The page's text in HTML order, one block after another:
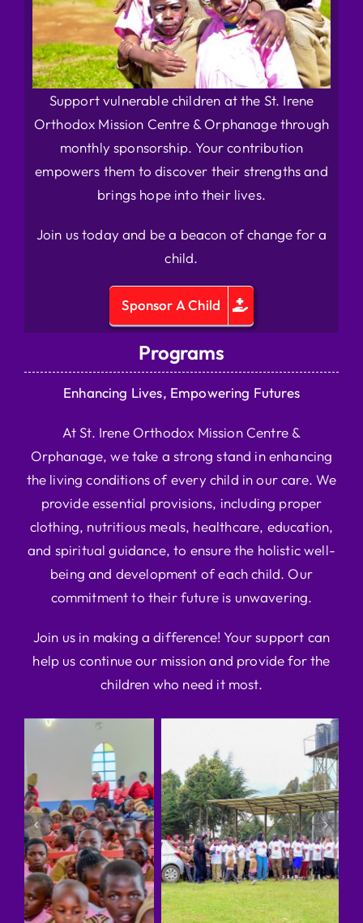
Support vulnerable children at the St. Irene
Orthodox Mission Centre & Orphanage through
monthly sponsorship. Your contribution
empowers them to discover their strengths and
brings hope into their lives.
Join us today and be a beacon of change for a
child.
Sponsor A Child
Programs
Enhancing Lives, Empowering Futures
At St. Irene Orthodox Mission Centre &
Orphanage, we take a strong stand in enhancing
the living conditions of every child in our care. We
provide essential provisions, including proper
clothing, nutritious meals, healthcare, education,
and spiritual guidance, to ensure the holistic well-
being and development of each child. Our
commitment to their future is unwavering.
Join us in making a difference! Your support can
help us continue our mission and provide for the
children who need it most.